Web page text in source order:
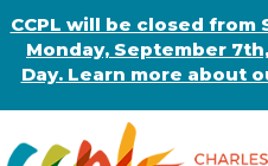
CCPL will be closed from
Monday, September
Day. Learn more about